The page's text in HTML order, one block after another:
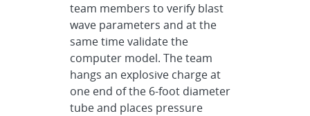
team members to verify blast
wave parameters and at the
same time validate the
computer model. The team
hangs an explosive charge at
one end of the 6-foot diameter
tube and places pressure